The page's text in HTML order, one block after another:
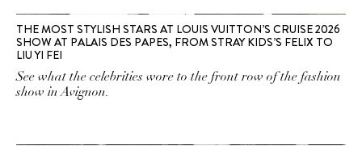
THE MOST STYLISH STARS AT LOUIS VUITTON’S CRUISE 2026
SHOW AT PALAIS DES PAPES, FROM STRAY KIDS’S FELIX TO
LIU YI FEI
See what the celebrities wore to the front row of the fashion
show in Avignon.